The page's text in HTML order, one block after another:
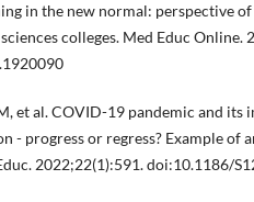
in the new normal: perspective of
colleges. Med Educ Online.
et al. COVID-19 pandemic and its
- progress or regress? Example of
2022;22(1):591. doi:10.1186/